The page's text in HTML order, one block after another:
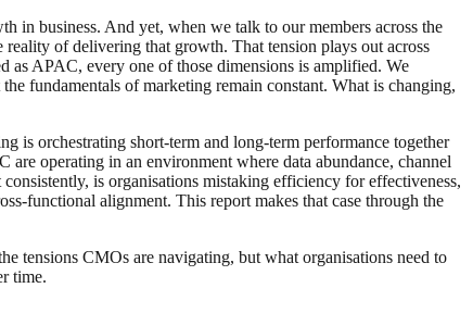
in business. And yet, when we talk to our members across the
of delivering that growth. That tension plays out across
APAC, every one of those dimensions is amplified. We
fundamentals of marketing remain constant. What is changing,
is orchestrating short-term and long-term performance together
operating in an environment where data abundance, channel
is organisations mistaking efficiency for effectiveness,
functional alignment. This report makes that case through the
tensions CMOs are navigating, but what organisations need to
time.